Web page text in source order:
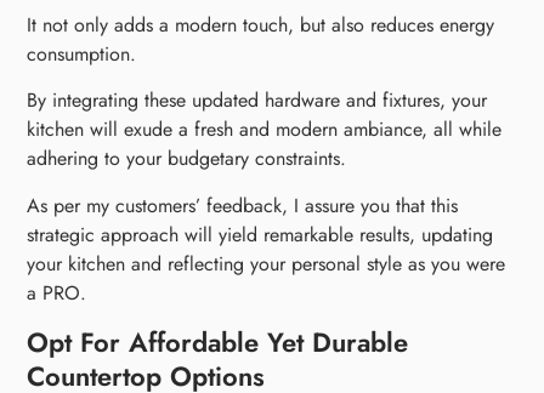
It not only adds a modern touch, but also reduces energy
consumption.
By integrating these updated hardware and fixtures, your
kitchen will exude a fresh and modern ambiance, all while
adhering to your budgetary constraints.
As per my customers’ feedback, I assure you that this
strategic approach will yield remarkable results, updating
your kitchen and reflecting your personal style as you were
a PRO.
Opt For Affordable Yet Durable
Countertop Options